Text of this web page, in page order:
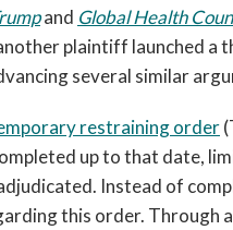
and Global Health
plaintiff launched a
several similar
restraining order
up to that date,
Instead of
this order. Through